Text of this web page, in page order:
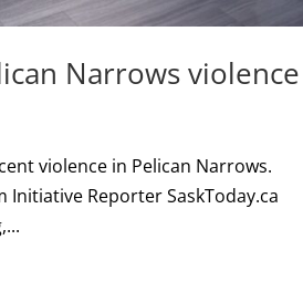
Narrows violence
violence in Pelican Narrows.
Initiative Reporter SaskToday.ca